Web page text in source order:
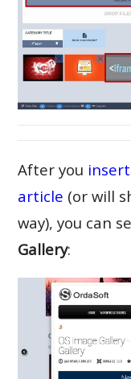
After you
article (or will
way), you can
Gallery: